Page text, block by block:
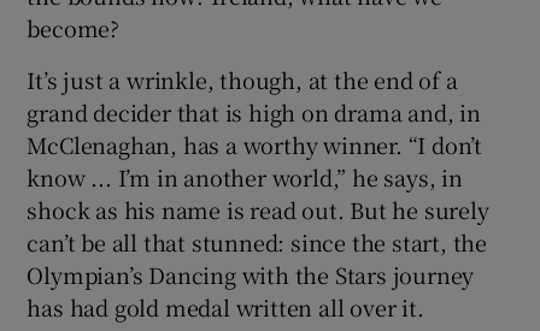
become?
It’s just a wrinkle, though, at the end of a
grand decider that is high on drama and, in
McClenaghan, has a worthy winner. “I don’t
know ... I’m in another world,” he says, in
shock as his name is read out. But he surely
can’t be all that stunned: since the start, the
Olympian’s Dancing with the Stars journey
has had gold medal written all over it.